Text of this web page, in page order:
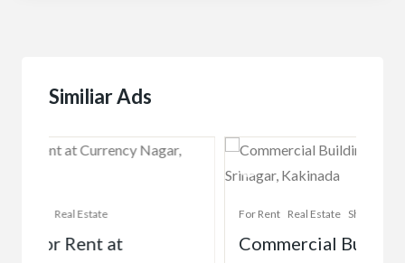
Similiar Ads
For Rent Shops & Offices
Commercial Building Space For